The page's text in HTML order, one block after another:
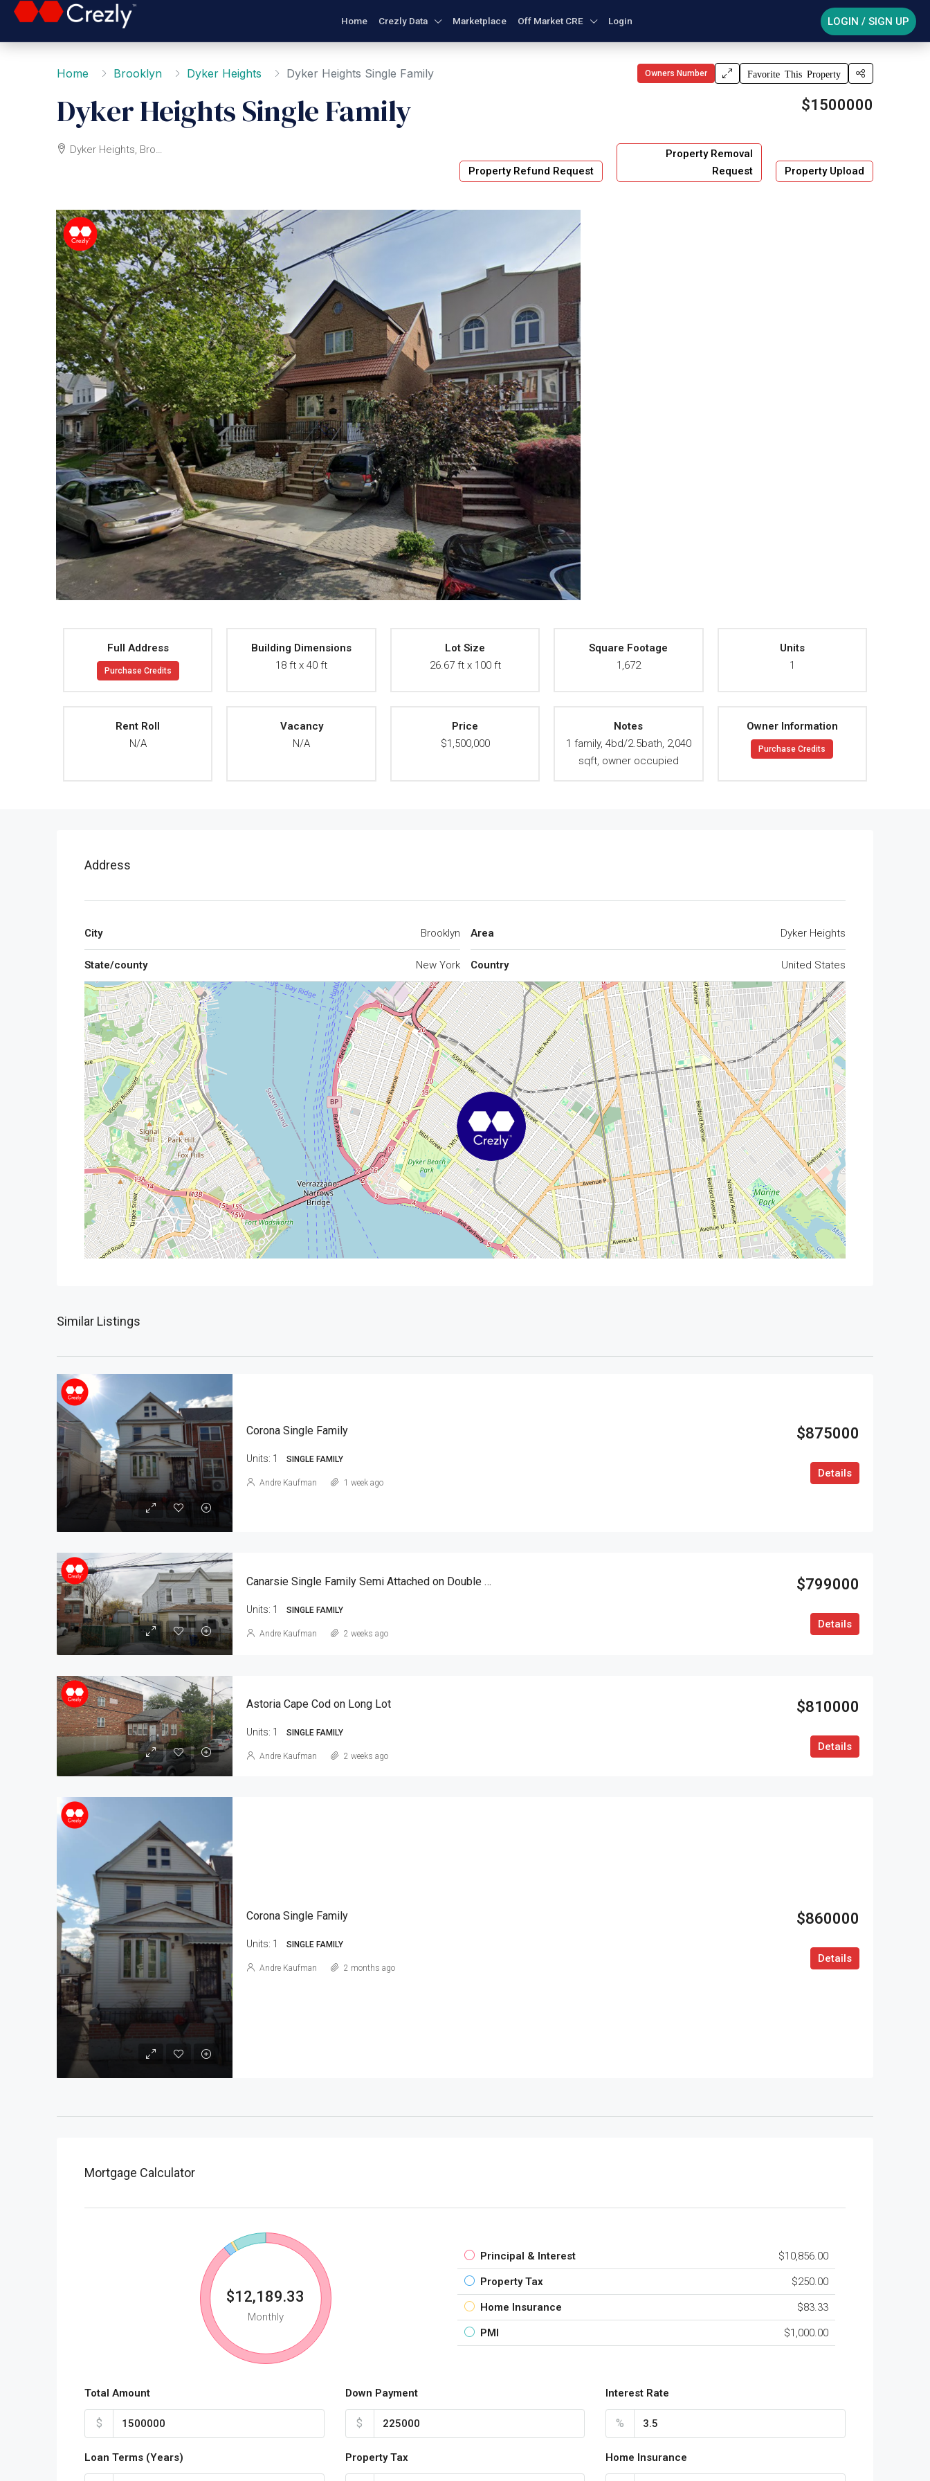
Home Crezly Data Marketplace Off Market CRE Login LOGIN / SIGN UP
Home Brooklyn Dyker Heights Dyker Heights Single Family Owners Number Favorite This Property
Dyker Heights Single Family $1500000
Dyker Heights, Brooklyn
Property Refund Request
Property Removal
Request
Property Upload
Full Address
Purchase Credits
Building Dimensions
18 ft x 40 ft
Lot Size
26.67 ft x 100 ft
Square Footage
1,672
Units
1
Rent Roll
N/A
Vacancy
N/A
Price
$1,500,000
Notes
1 family, 4bd/2.5bath, 2,040
sqft, owner occupied
Owner Information
Purchase Credits
Address
City Brooklyn
State/county New York
Area Dyker Heights
Country United States
Similar Listings
Corona Single Family $875000
Units: 1 SINGLE FAMILY
Details
Andre Kaufman 1 week ago
Canarsie Single Family Semi Attached on Double Lot $799000
Units: 1 SINGLE FAMILY
Details
Andre Kaufman 2 weeks ago
Astoria Cape Cod on Long Lot $810000
Units: 1 SINGLE FAMILY
Details
Andre Kaufman 2 weeks ago
Corona Single Family $860000
Units: 1 SINGLE FAMILY
Details
Andre Kaufman 2 months ago
Mortgage Calculator
$12,189.33
Monthly
Principal & Interest $10,856.00
Property Tax $250.00
Home Insurance $83.33
PMI $1,000.00
Total Amount
$
Down Payment
$
Interest Rate
%
Loan Terms (Years) Property Tax Home Insurance